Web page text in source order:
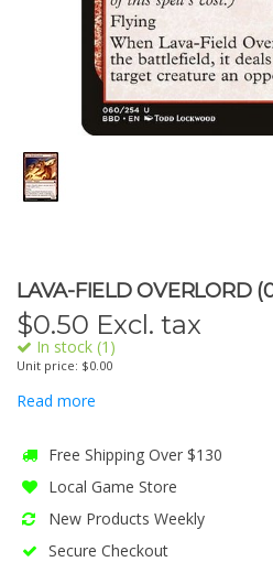
LAVA-FIELD OVERLORD
$0.50 Excl. tax
In stock (1)
Unit price: $0.00
Read more
Free Shipping Over $130
Local Game Store
New Products Weekly
Secure Checkout